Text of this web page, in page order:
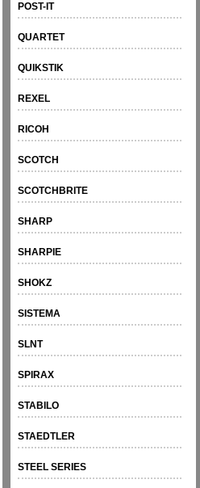
POST-IT
QUARTET
QUIKSTIK
REXEL
RICOH
SCOTCH
SCOTCHBRITE
SHARP
SHARPIE
SHOKZ
SISTEMA
SLNT
SPIRAX
STABILO
STAEDTLER
STEEL SERIES